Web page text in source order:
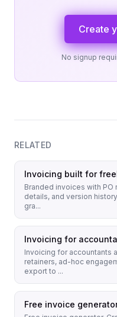
Create
No signup
RELATED
Invoicing built for
Branded invoices with
details, and version
gra...
Invoicing for
Invoicing for accountants
retainers, ad-hoc
export to ...
Free invoice